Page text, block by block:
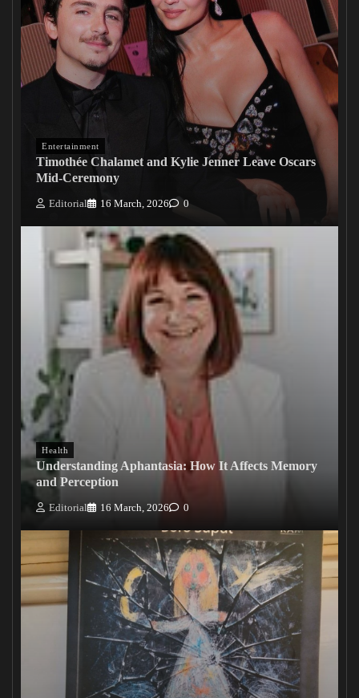
Entertainment
Timothée Chalamet and Kylie Jenner Leave Oscars
Mid-Ceremony
Editorial 16 March, 2026 0
Health
Understanding Aphantasia: How It Affects Memory
and Perception
Editorial 16 March, 2026 0